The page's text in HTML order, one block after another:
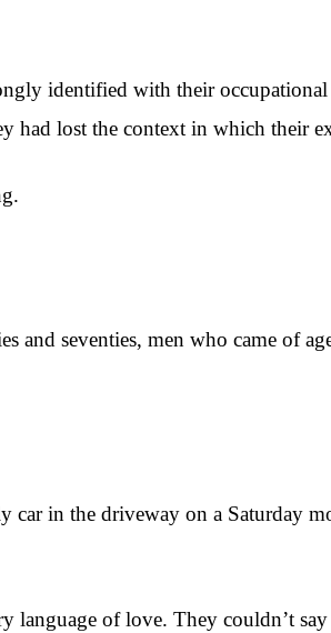
identified with their
had lost the context in which their
seventies, men who came of
in the driveway on a Saturday
of love. They couldn’t